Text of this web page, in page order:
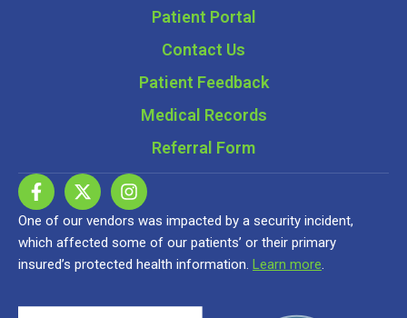
Patient Portal
Contact Us
Patient Feedback
Medical Records
Referral Form
One of our vendors was impacted by a security incident,
which affected some of our patients’ or their primary
insured’s protected health information. Learn more.